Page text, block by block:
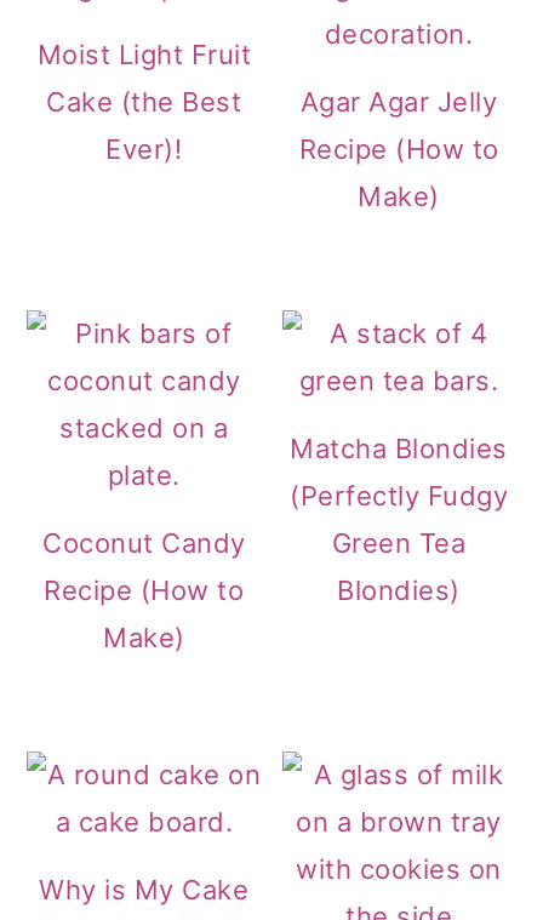
Moist Light Fruit
Cake (the Best
Ever)!
Agar Agar Jelly
Recipe (How to
Make)
Coconut Candy
Recipe (How to
Make)
Matcha Blondies
(Perfectly Fudgy
Green Tea
Blondies)
Why is My Cake